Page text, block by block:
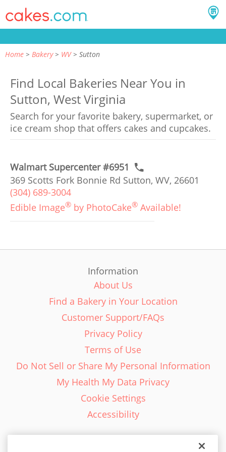
Home Bakery WV Sutton
Find Local Bakeries Near You in
Sutton, West Virginia
Search for your favorite bakery, supermarket, or
ice cream shop that offers cakes and cupcakes.
Walmart Supercenter #6951
369 Scotts Fork Bonnie Rd Sutton, WV, 26601
(304) 689-3004
Edible Image® by PhotoCake® Available!
Information
About Us
Find a Bakery in Your Location
Customer Support/FAQs
Privacy Policy
Terms of Use
Do Not Sell or Share My Personal Information
My Health My Data Privacy
Cookie Settings
Accessibility